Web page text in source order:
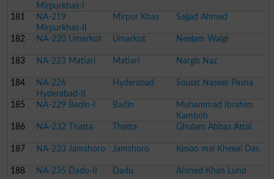
Mirpurkhas-I
181
NA-219
Mirpurkhas-II
Mirpur Khas Sajjad Ahmed
182 NA-220 Umerkot Umarkot Neelam Walgi
183 NA-223 Matiari Matiari Nargis Naz
184
NA-226
Hyderabad-II
Hyderabad Soulat Naseer Pasha
185 NA-229 Badin-I Badin
Muhammad Ibrahim
Kamboh
186
NA-232 Thatta Thatta Ghulam Abbas Attai
187 NA-233 Jamshoro Jamshoro Kesoo mal Kheeal Das
188 NA-235 Dadu-II Dadu Ahmed Khan Lund